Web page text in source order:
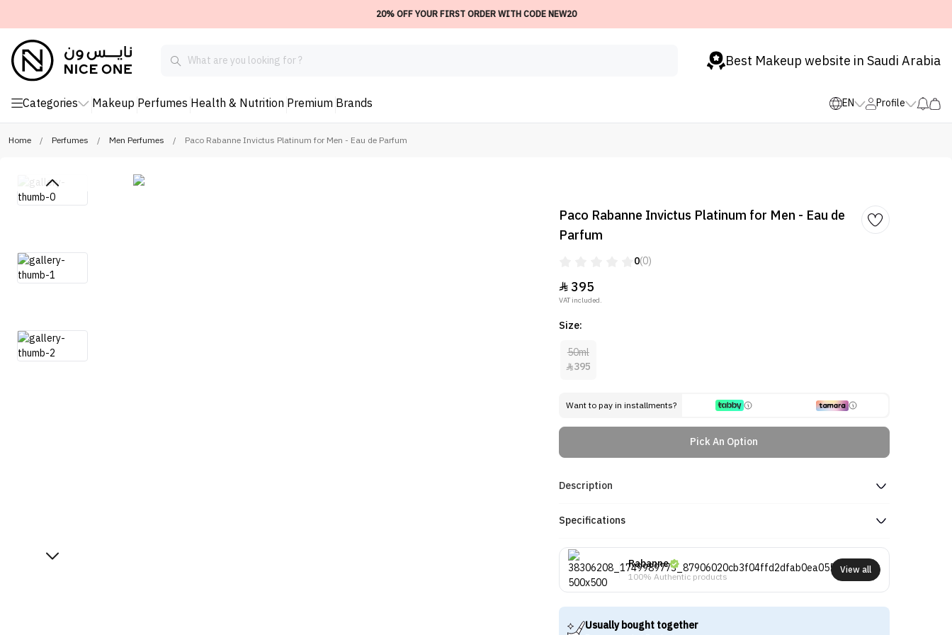
20% OFF YOUR FIRST ORDER WITH CODE NEW20
Best Makeup website in Saudi Arabia
Categories Makeup Perfumes Health & Nutrition Premium Brands EN Profile
Home / Perfumes / Men Perfumes / Paco Rabanne Invictus Platinum for Men - Eau de Parfum
Paco Rabanne Invictus Platinum for Men - Eau de
Parfum
0(0)
395
VAT included.
Size:
50ml
395
Want to pay in installments?
Pick An Option
Description
Specifications
Rabanne
100% Authentic products
View all
Usually bought together